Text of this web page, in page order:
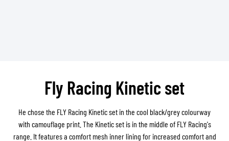
Fly Racing Kinetic set
He chose the FLY Racing Kinetic set in the cool black/grey colourway
with camouflage print. The Kinetic set is in the middle of FLY Racing's
range. It features a comfort mesh inner lining for increased comfort and